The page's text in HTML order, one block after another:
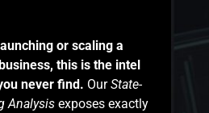
or scaling a
this is the intel
never find. OurState-
Analysis exposes exactly